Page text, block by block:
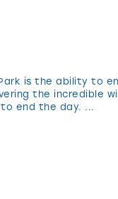
is the ability to
the incredible
end the day. ...